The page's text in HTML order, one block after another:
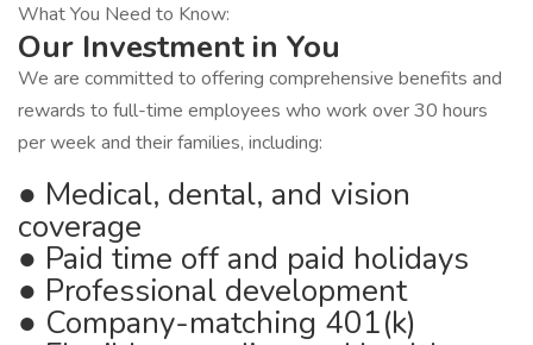
What You Need to Know:
Our Investment in You
We are committed to offering comprehensive benefits and
rewards to full-time employees who work over 30 hours
per week and their families, including:
● Medical, dental, and vision
coverage
● Paid time off and paid holidays
● Professional development
● Company-matching 401(k)